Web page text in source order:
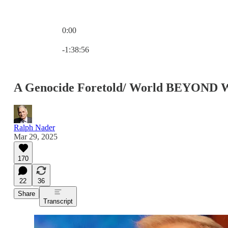
0:00
-1:38:56
A Genocide Foretold/ World BEYOND
Ralph Nader
Mar 29, 2025
170
22
36
Share
Transcript